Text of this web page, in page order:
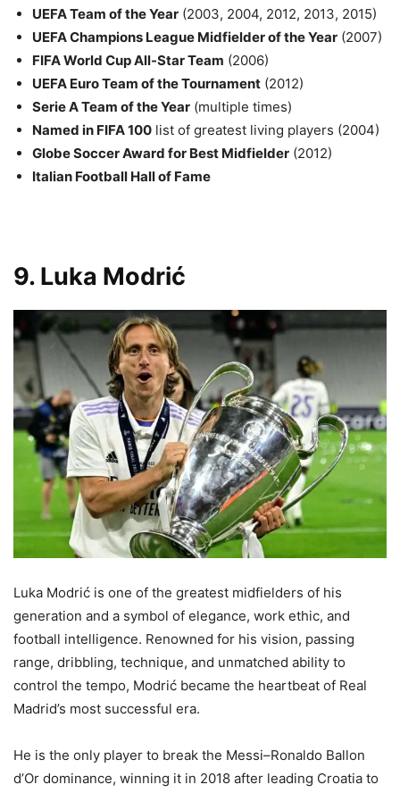
UEFA Team of the Year (2003, 2004, 2012, 2013, 2015)
UEFA Champions League Midfielder of the Year (2007)
FIFA World Cup All-Star Team (2006)
UEFA Euro Team of the Tournament (2012)
Serie A Team of the Year (multiple times)
Named in FIFA 100 list of greatest living players (2004)
Globe Soccer Award for Best Midfielder (2012)
Italian Football Hall of Fame
9. Luka Modrić
Luka Modrić is one of the greatest midfielders of his
generation and a symbol of elegance, work ethic, and
football intelligence. Renowned for his vision, passing
range, dribbling, technique, and unmatched ability to
control the tempo, Modrić became the heartbeat of Real
Madrid’s most successful era.
He is the only player to break the Messi–Ronaldo Ballon
d’Or dominance, winning it in 2018 after leading Croatia to